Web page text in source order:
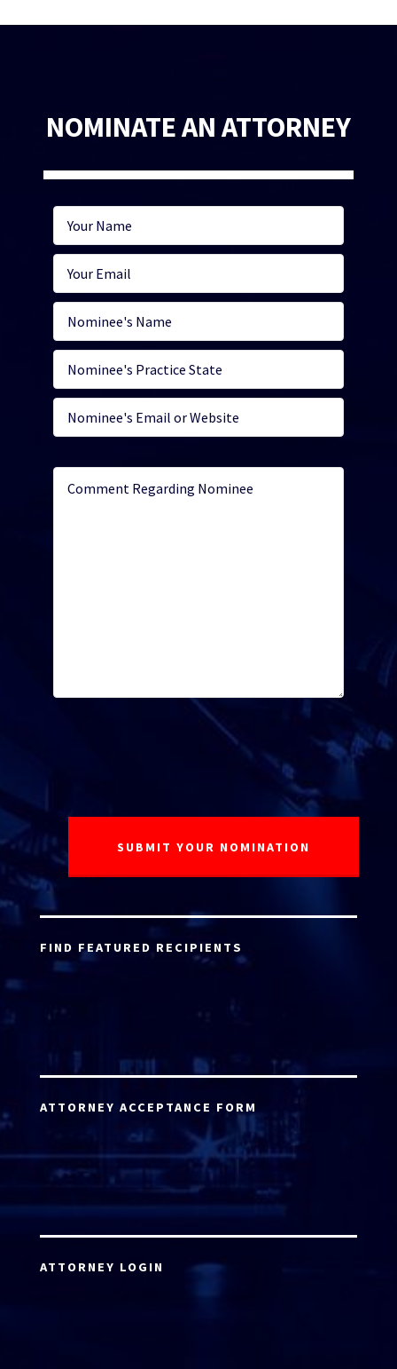
NOMINATE AN ATTORNEY
FIND FEATURED RECIPIENTS
ATTORNEY ACCEPTANCE FORM
ATTORNEY LOGIN